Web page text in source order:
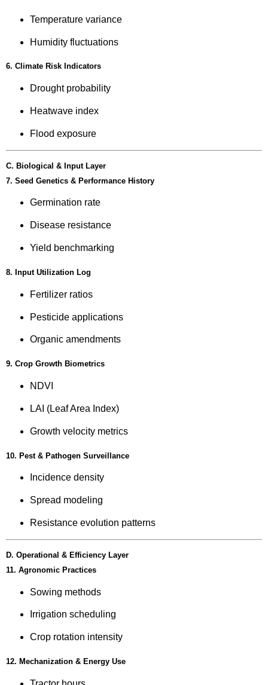
Temperature variance
Humidity fluctuations
6. Climate Risk Indicators
Drought probability
Heatwave index
Flood exposure
C. Biological & Input Layer
7. Seed Genetics & Performance History
Germination rate
Disease resistance
Yield benchmarking
8. Input Utilization Log
Fertilizer ratios
Pesticide applications
Organic amendments
9. Crop Growth Biometrics
NDVI
LAI (Leaf Area Index)
Growth velocity metrics
10. Pest & Pathogen Surveillance
Incidence density
Spread modeling
Resistance evolution patterns
D. Operational & Efficiency Layer
11. Agronomic Practices
Sowing methods
Irrigation scheduling
Crop rotation intensity
12. Mechanization & Energy Use